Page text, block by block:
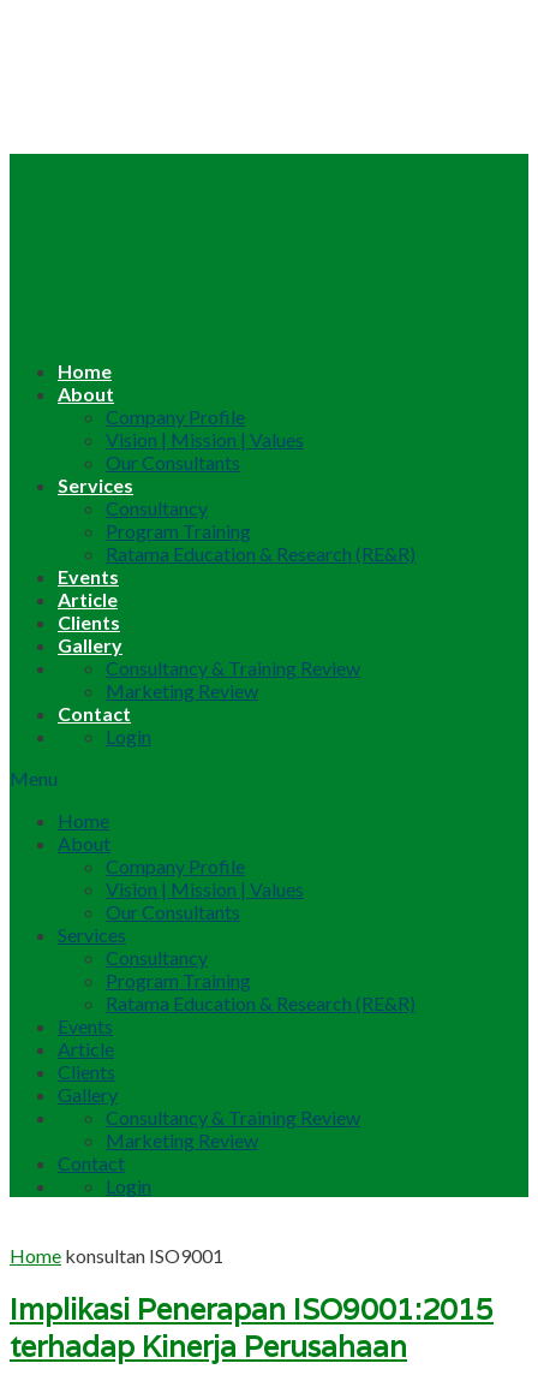
Home
About
Company Profile
Vision | Mission | Values
Our Consultants
Services
Consultancy
Program Training
Ratama Education & Research (RE&R)
Events
Article
Clients
Gallery
Consultancy & Training Review
Marketing Review
Contact
Login
Menu
Home
About
Company Profile
Vision | Mission | Values
Our Consultants
Services
Consultancy
Program Training
Ratama Education & Research (RE&R)
Events
Article
Clients
Gallery
Consultancy & Training Review
Marketing Review
Contact
Login
Home konsultan ISO9001
Implikasi Penerapan ISO9001:2015
terhadap Kinerja Perusahaan